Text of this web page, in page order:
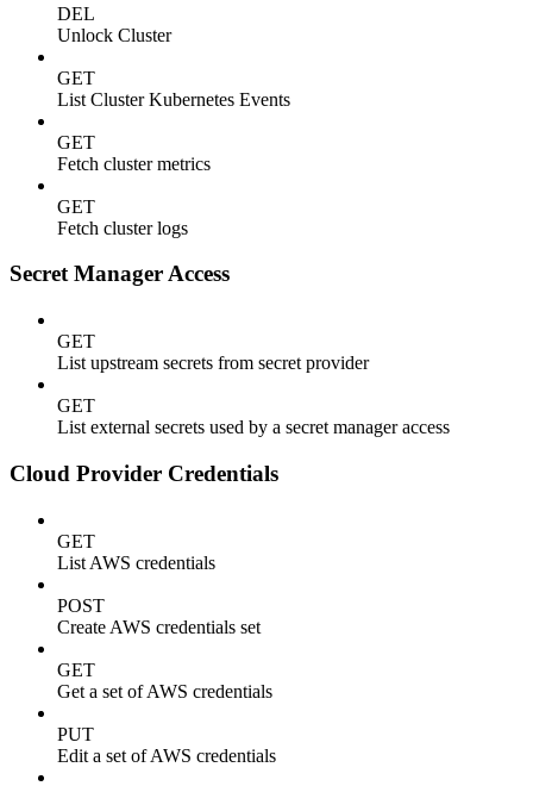
DEL
Unlock Cluster
GET
List Cluster Kubernetes Events
GET
Fetch cluster metrics
GET
Fetch cluster logs
Secret Manager Access
GET
List upstream secrets from secret provider
GET
List external secrets used by a secret manager access
Cloud Provider Credentials
GET
List AWS credentials
POST
Create AWS credentials set
GET
Get a set of AWS credentials
PUT
Edit a set of AWS credentials